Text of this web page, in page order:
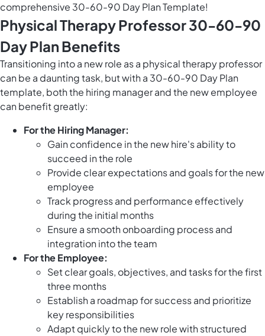
comprehensive 30-60-90 Day Plan Template!
Physical Therapy Professor 30-60-90
Day Plan Benefits
Transitioning into a new role as a physical therapy professor
can be a daunting task, but with a 30-60-90 Day Plan
template, both the hiring manager and the new employee
can benefit greatly:
For the Hiring Manager:
Gain confidence in the new hire's ability to
succeed in the role
Provide clear expectations and goals for the new
employee
Track progress and performance effectively
during the initial months
Ensure a smooth onboarding process and
integration into the team
For the Employee:
Set clear goals, objectives, and tasks for the first
three months
Establish a roadmap for success and prioritize
key responsibilities
Adapt quickly to the new role with structured